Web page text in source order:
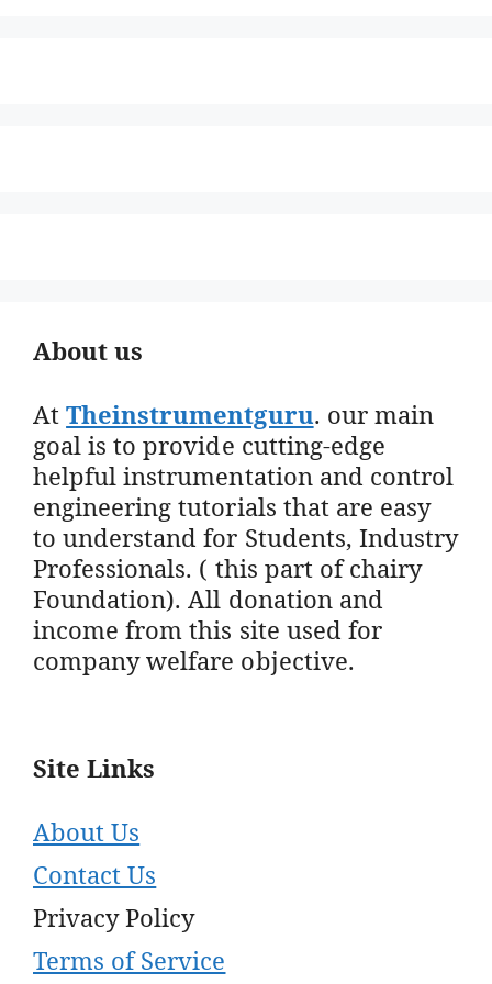
About us
AtTheinstrumentguru. our main
goal is to provide cutting-edge
helpful instrumentation and control
engineering tutorials that are easy
to understand for Students, Industry
Professionals. ( this part of chairy
Foundation). All donation and
income from this site used for
company welfare objective.
Site Links
About Us
Contact Us
Privacy Policy
Terms of Service